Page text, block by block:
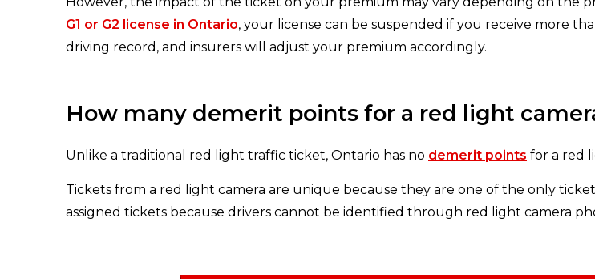
G1 or G2 license in Ontario, your license can be suspended if you receive more
driving record, and insurers will adjust your premium accordingly.
How many demerit points for a red light
Unlike a traditional red light traffic ticket, Ontario has no demerit points for a red
Tickets from a red light camera are unique because they are one of the only
assigned tickets because drivers cannot be identified through red light camera